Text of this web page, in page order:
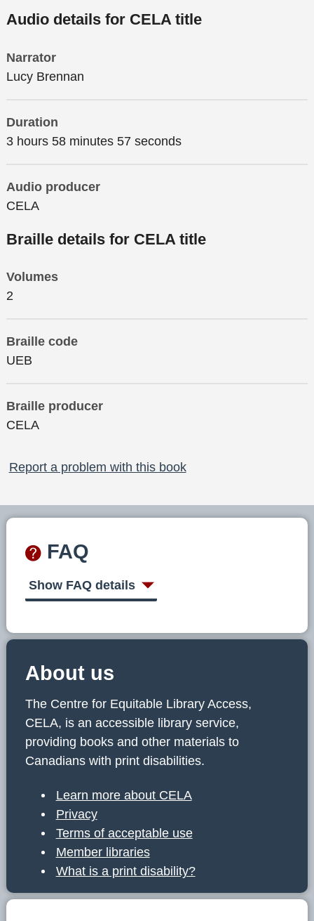
Audio details for CELA title
Narrator
Lucy Brennan
Duration
3 hours 58 minutes 57 seconds
Audio producer
CELA
Braille details for CELA title
Volumes
2
Braille code
UEB
Braille producer
CELA
Report a problem with this book
FAQ
Show FAQ details
About us
The Centre for Equitable Library Access,
CELA, is an accessible library service,
providing books and other materials to
Canadians with print disabilities.
Learn more about CELA
Privacy
Terms of acceptable use
Member libraries
What is a print disability?